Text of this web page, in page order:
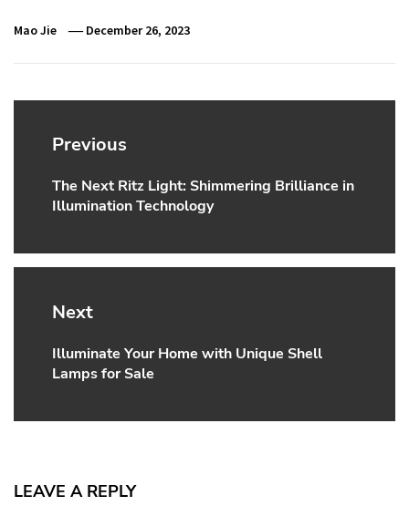
Mao Jie December 26, 2023
Post
navigation
Previous
Previous
post:
The Next Ritz Light: Shimmering Brilliance in
Illumination Technology
Next
Next
post:
Illuminate Your Home with Unique Shell
Lamps for Sale
LEAVE A REPLY